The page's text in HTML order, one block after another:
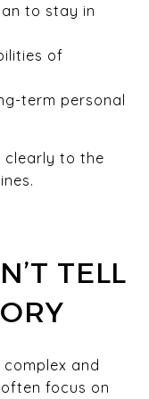
to stay in
of
term personal
clearly to the
TELL
and
focus on